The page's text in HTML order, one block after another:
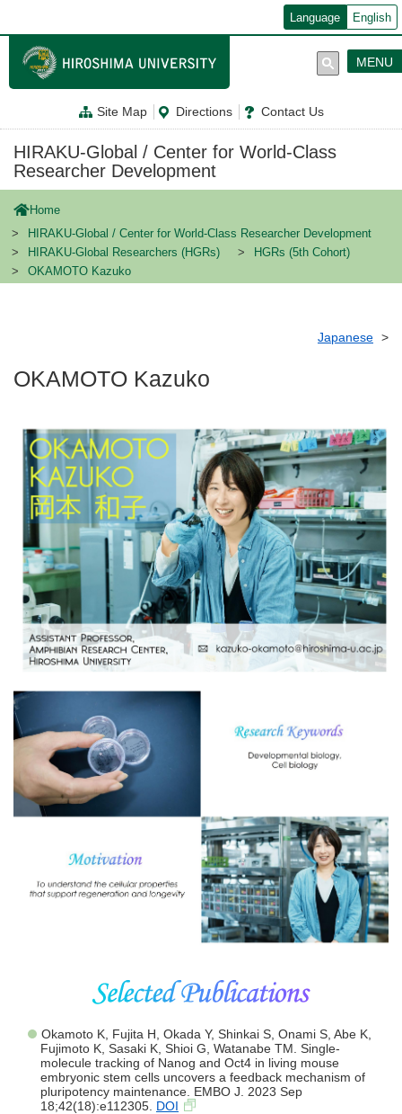
ン
テ
に
Language English
Site Map Directions Contact Us
MENU
HIRAKU-Global / Center for World-Class
Researcher Development
Home
HIRAKU-Global / Center for World-Class Researcher Development
HIRAKU-Global Researchers (HGRs)
HGRs (5th Cohort)
OKAMOTO Kazuko
Japanese
OKAMOTO Kazuko
Okamoto K, Fujita H, Okada Y, Shinkai S, Onami S, Abe K,
Fujimoto K, Sasaki K, Shioi G, Watanabe TM. Single-
molecule tracking of Nanog and Oct4 in living mouse
embryonic stem cells uncovers a feedback mechanism of
pluripotency maintenance. EMBO J. 2023 Sep
18;42(18):e112305. DOI